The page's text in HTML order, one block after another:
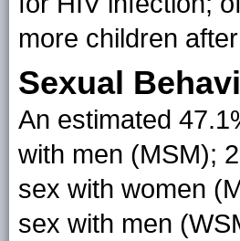
more children
Sexual
An estimated
with men (MSM);
sex with women
sex with men